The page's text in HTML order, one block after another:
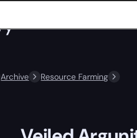
Archive
Resource Farming